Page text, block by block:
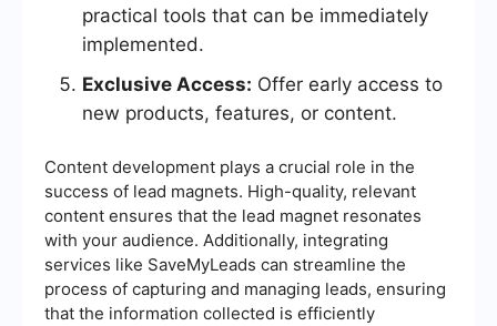
practical tools that can be immediately
implemented.
Exclusive Access: Offer early access to
new products, features, or content.
Content development plays a crucial role in the
success of lead magnets. High-quality, relevant
content ensures that the lead magnet resonates
with your audience. Additionally, integrating
services like SaveMyLeads can streamline the
process of capturing and managing leads, ensuring
that the information collected is efficiently